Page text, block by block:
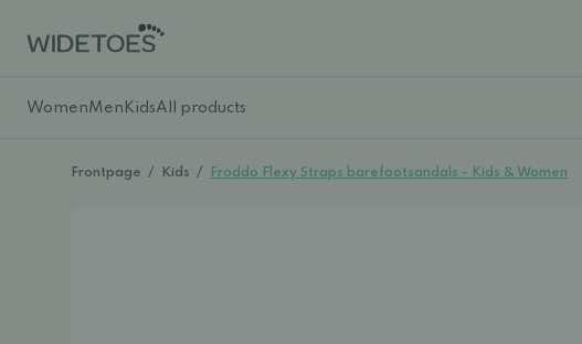
WomenMen KidsAll products
Frontpage / Kids / Froddo Flexy Straps barefootsandals - Kids & Women